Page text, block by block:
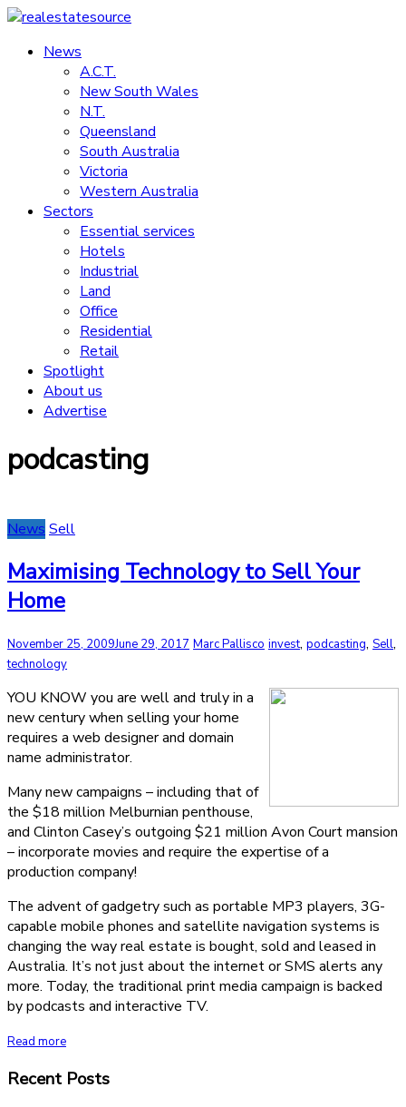
Skip
content
realestatesource
Commercial
residential
News
A.C.T.
New South Wales
N.T.
Queensland
South Australia
Victoria
Western Australia
Sectors
Essential services
Hotels
Industrial
Land
Office
Residential
Retail
Spotlight
About us
Advertise
podcasting
News Sell
Maximising Technology to Sell Your
Home
November 25, 2009June 29, 2017 Marc Pallisco invest, podcasting, Sell,
technology
YOU KNOW you are well and truly in a
new century when selling your home
requires a web designer and domain
name administrator.
Many new campaigns – including that of
the $18 million Melburnian penthouse,
and Clinton Casey’s outgoing $21 million Avon Court mansion
– incorporate movies and require the expertise of a
production company!
The advent of gadgetry such as portable MP3 players, 3G-
capable mobile phones and satellite navigation systems is
changing the way real estate is bought, sold and leased in
Australia. It’s not just about the internet or SMS alerts any
more. Today, the traditional print media campaign is backed
by podcasts and interactive TV.
Read more
Recent Posts